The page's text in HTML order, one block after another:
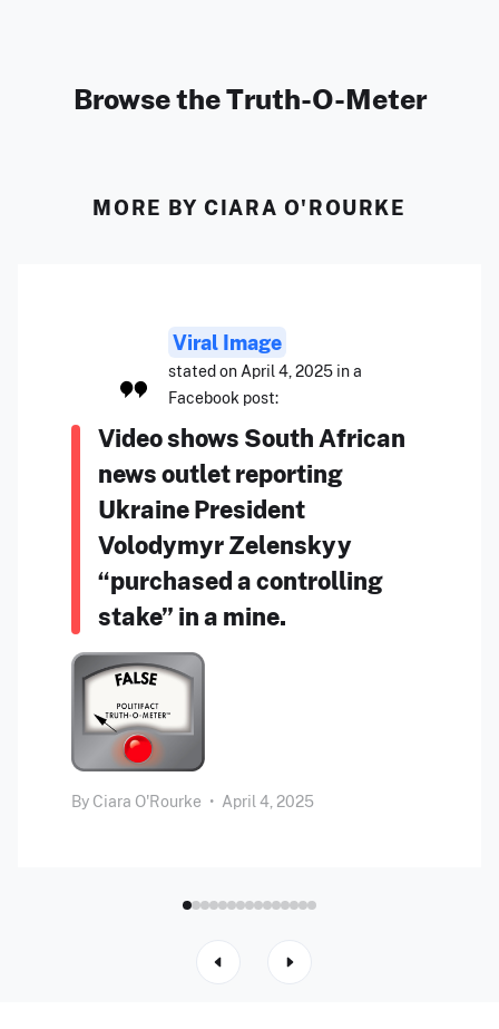
Browse the Truth-O-Meter
MORE BY CIARA O'ROURKE
Viral Image
stated on April 4, 2025 in a
Facebook post:
Video shows South African
news outlet reporting
Ukraine President
Volodymyr Zelenskyy
“purchased a controlling
stake” in a mine.
By Ciara O'Rourke • April 4, 2025